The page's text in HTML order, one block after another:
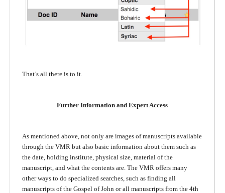
That’s all there is to it.
Further Information and Expert Access
As mentioned above, not only are images of manuscripts available
through the VMR but also basic information about them such as
the date, holding institute, physical size, material of the
manuscript, and what the contents are. The VMR offers many
other ways to do specialized searches, such as finding all
manuscripts of the Gospel of John or all manuscripts from the 4th